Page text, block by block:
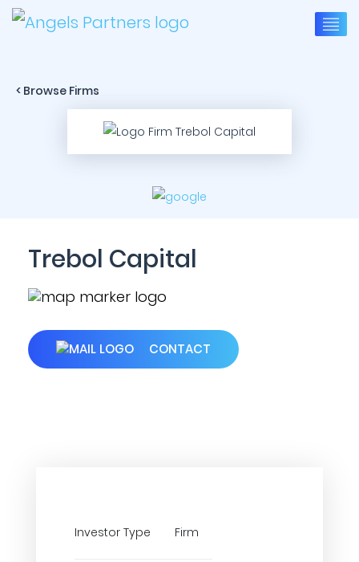
< Browse Firms
Trebol Capital
CONTACT
Investor Type Firm